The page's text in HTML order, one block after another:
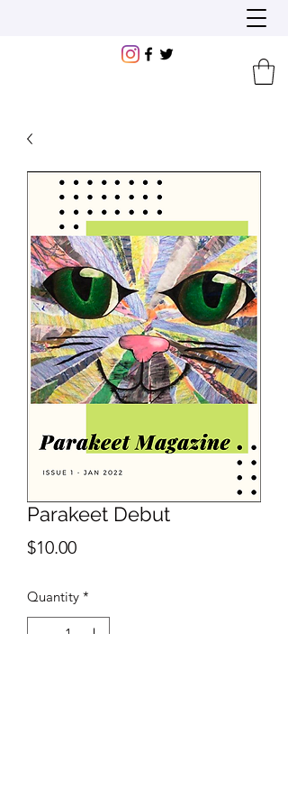
Parakeet Debut
$10.00Price
Quantity *